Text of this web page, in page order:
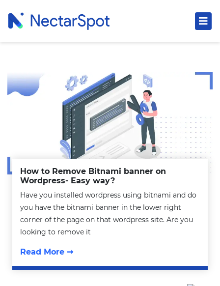
How to Remove Bitnami banner on
Wordpress- Easy way?
Have you installed wordpress using bitnami and do
you have the bitnami banner in the lower right
corner of the page on that wordpress site. Are you
looking to remove it
Read More ➞